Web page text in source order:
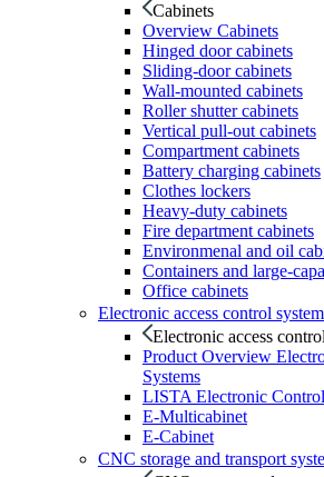
Cabinets
Overview Cabinets
Hinged door cabinets
Sliding-door cabinets
Wall-mounted cabinets
Roller shutter cabinets
Vertical pull-out cabinets
Compartment cabinets
Battery charging cabinets
Clothes lockers
Heavy-duty cabinets
Fire department cabinets
Environmenal and oil
Containers and large-
Office cabinets
Electronic access control
Electronic access
Product Overview
Systems
LISTA Electronic
E-Multicabinet
E-Cabinet
CNC storage and transport